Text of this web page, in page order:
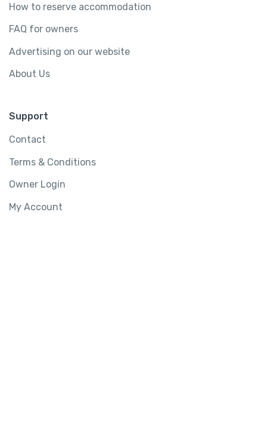
How to reserve accommodation
FAQ for owners
Advertising on our website
About Us
Support
Contact
Terms & Conditions
Owner Login
My Account